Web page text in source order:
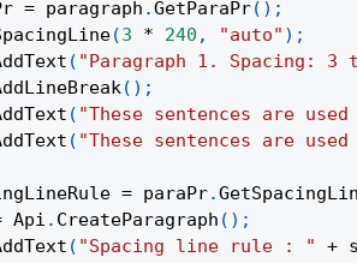
= paragraph .GetParaPr( ) ;
(3 * 240 , "auto" ) ;
( "Paragraph 1. Spacing: 3
( ) ;
( "These sentences are
( "These sentences are
= paraPr.
Api . CreateParagraph ( ) ;
( "Spacing line rule : " +